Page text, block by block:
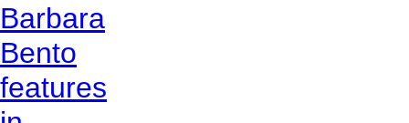
Barbara
Bento
features